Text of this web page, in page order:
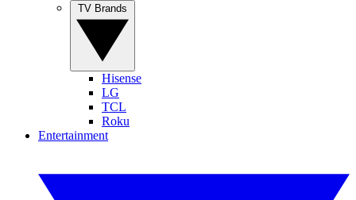
Hisense
LG
TCL
Roku
Entertainment